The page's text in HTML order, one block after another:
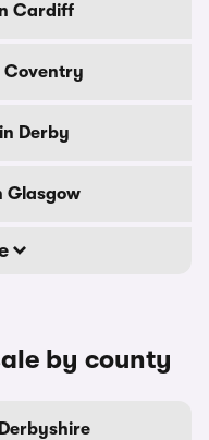
Cardiff
Coventry
Derby
Glasgow
by county